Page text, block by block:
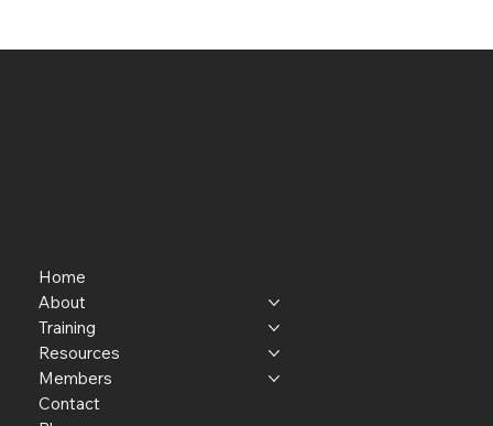
Home
About
Training
Resources
Members
Contact